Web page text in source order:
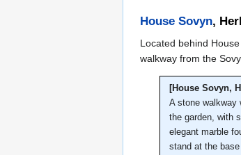
House Sovyn,
Located behind
walkway from the
[House Sovyn,
A stone walkway
the garden, with
elegant marble
stand at the